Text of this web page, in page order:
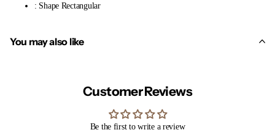
: Shape Rectangular
You may also like
Customer Reviews
Be the first to write a review